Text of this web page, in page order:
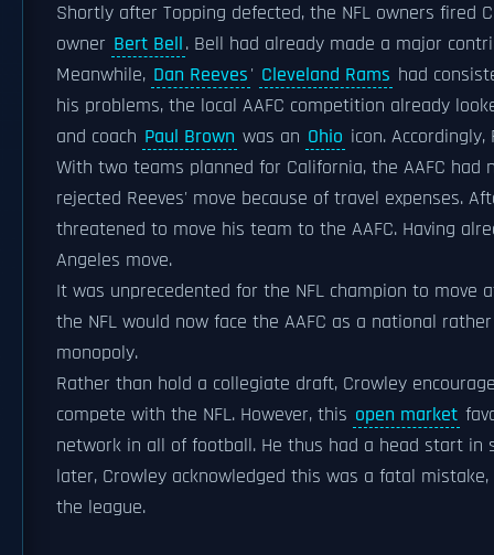
Shortly after Topping defected, the NFL owners fired
owner Bert Bell. Bell had already made a major
Meanwhile, Dan Reeves' Cleveland Rams had
his problems, the local AAFC competition already
and coach Paul Brown was an Ohio icon.
With two teams planned for California, the AAFC
rejected Reeves' move because of travel expenses.
threatened to move his team to the AAFC. Having
Angeles move.
It was unprecedented for the NFL champion to
the NFL would now face the AAFC as a national
monopoly.
Rather than hold a collegiate draft, Crowley
compete with the NFL. However, this open market
network in all of football. He thus had a head start
later, Crowley acknowledged this was a fatal
the league.